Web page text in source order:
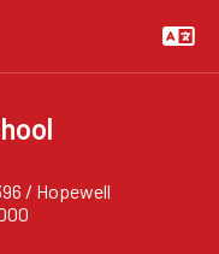
/ Hopewell